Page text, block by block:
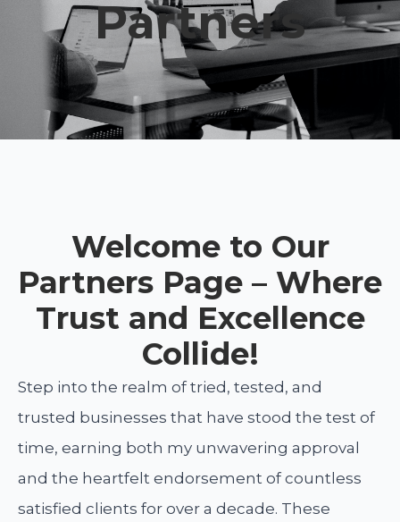
Partners
Welcome to Our
Partners Page – Where
Trust and Excellence
Collide!
Step into the realm of tried, tested, and
trusted businesses that have stood the test of
time, earning both my unwavering approval
and the heartfelt endorsement of countless
satisfied clients for over a decade. These